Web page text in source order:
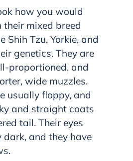
how you would
their mixed breed
Shih Tzu, Yorkie, and
genetics. They are
proportioned, and
wide muzzles.
usually floppy, and
and straight coats
tail. Their eyes
dark, and they have